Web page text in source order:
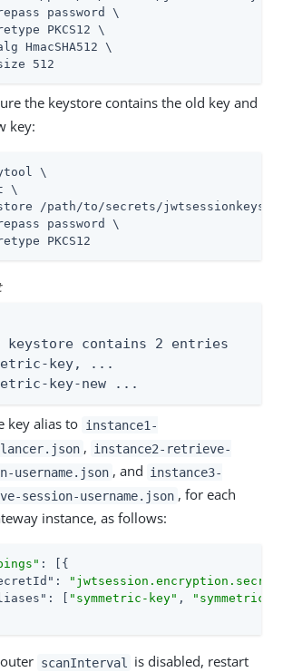
password \
PKCS12 \
HmacSHA512 \
512
the keystore contains the old key and
key:
\
\
/path/to/secrets/
password \
PKCS12
keystore contains 2 entries
key, ...
key-new ...
key alias to instance1-
, instance2-retrieve-
username.json , and instance3-
session-username.json , for each
instance, as follows:
: [{
:
: [ "symmetric-key" ,
"symmetric-
scanInterval
is disabled, restart